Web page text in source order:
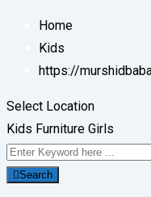
Home
Kids
https://
Select Location
Kids Furniture Girls
Search